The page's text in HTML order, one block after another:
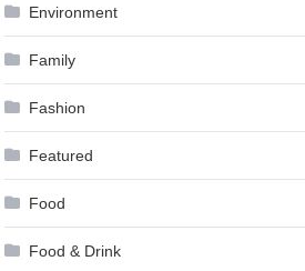
Environment
Family
Fashion
Featured
Food
Food & Drink